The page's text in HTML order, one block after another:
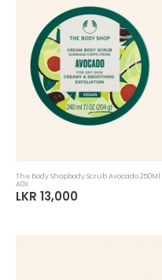
The Body Shopbody Scrub Avocado 250Ml
A0X
LKR 13,000